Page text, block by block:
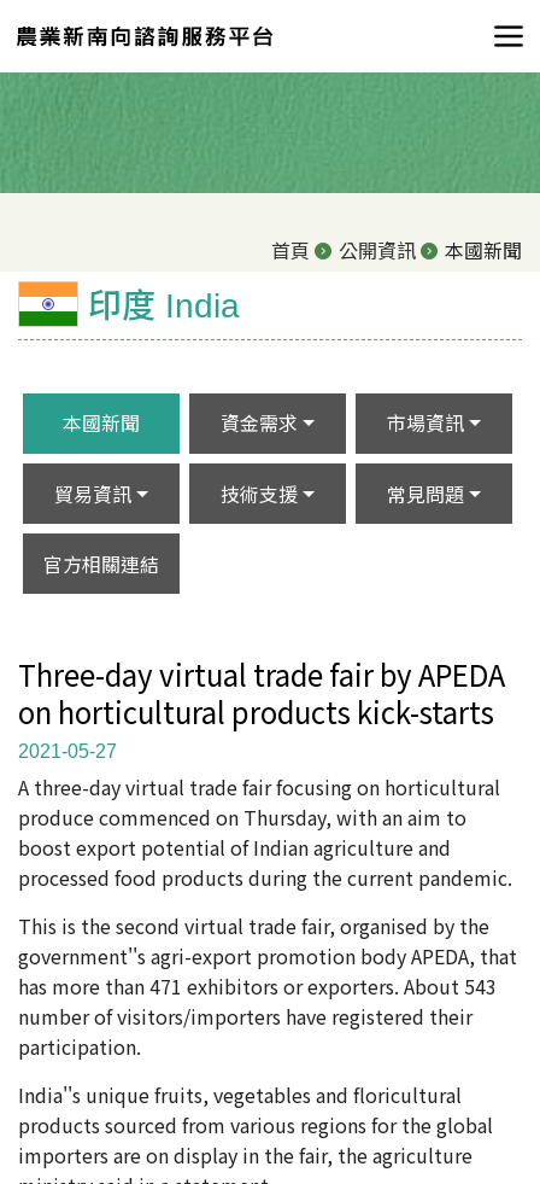
首頁 公開資訊 本國新聞
印度 India
本國新聞 資金需求 市場資訊
貿易資訊 技術支援 常見問題
官方相關連結
Three-day virtual trade fair by APEDA
on horticultural products kick-starts
2021-05-27
A three-day virtual trade fair focusing on horticultural
produce commenced on Thursday, with an aim to
boost export potential of Indian agriculture and
processed food products during the current pandemic.
This is the second virtual trade fair, organised by the
government''s agri-export promotion body APEDA, that
has more than 471 exhibitors or exporters. About 543
number of visitors/importers have registered their
participation.
India''s unique fruits, vegetables and floricultural
products sourced from various regions for the global
importers are on display in the fair, the agriculture